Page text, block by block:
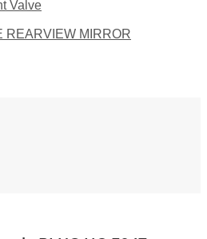
Valve
REARVIEW MIRROR